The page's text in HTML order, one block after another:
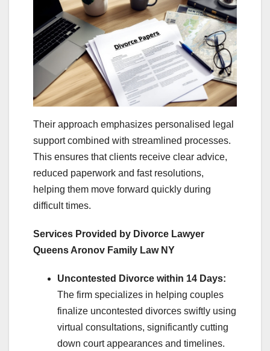
Their approach emphasizes personalised legal
support combined with streamlined processes.
This ensures that clients receive clear advice,
reduced paperwork and fast resolutions,
helping them move forward quickly during
difficult times.
Services Provided by Divorce Lawyer
Queens Aronov Family Law NY
Uncontested Divorce within 14 Days:
The firm specializes in helping couples
finalize uncontested divorces swiftly using
virtual consultations, significantly cutting
down court appearances and timelines.